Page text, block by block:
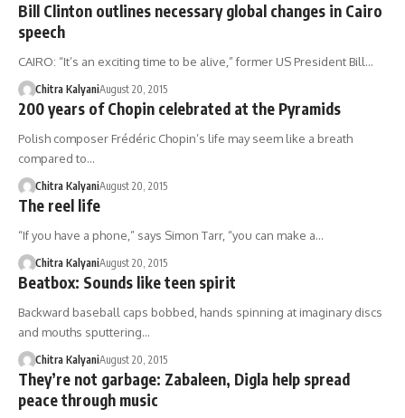
Bill Clinton outlines necessary global changes in Cairo
speech
CAIRO: “It’s an exciting time to be alive,” former US President Bill…
Chitra KalyaniAugust 20, 2015
200 years of Chopin celebrated at the Pyramids
Polish composer Frédéric Chopin’s life may seem like a breath
compared to…
Chitra KalyaniAugust 20, 2015
The reel life
“If you have a phone,” says Simon Tarr, “you can make a…
Chitra KalyaniAugust 20, 2015
Beatbox: Sounds like teen spirit
Backward baseball caps bobbed, hands spinning at imaginary discs
and mouths sputtering…
Chitra KalyaniAugust 20, 2015
They’re not garbage: Zabaleen, Digla help spread
peace through music